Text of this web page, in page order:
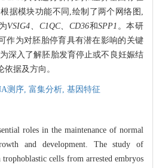
据模块功能不同,绘制了两个网络图,
VSIG4、C1QC、CD36和SPP1 。本研
作为对胚胎停育具有潜在影响的关键
深入了解胚胎发育停止或不良妊娠结
据及方向。
测序, 富集分析, 基因特征
roles in the maintenance of normal
and development. The study of
trophoblastic cells from arrested embryos